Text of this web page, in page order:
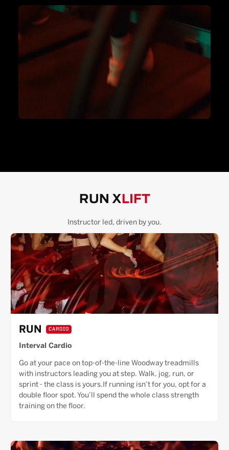
RUN X LIFT
Instructor led, driven by you.
RUN CARDIO
Interval Cardio
Go at your pace on top-of-the-line Woodway treadmills
with instructors leading you at step. Walk, jog, run, or
sprint - the class is yours.If running isn’t for you, opt for a
double floor spot. You’ll spend the whole class strength
training on the floor.